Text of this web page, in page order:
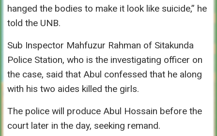
hanged the bodies to make it look like suicide,” he
told the UNB.
Sub Inspector Mahfuzur Rahman of Sitakunda
Police Station, who is the investigating officer on
the case, said that Abul confessed that he along
with his two aides killed the girls.
The police will produce Abul Hossain before the
court later in the day, seeking remand.